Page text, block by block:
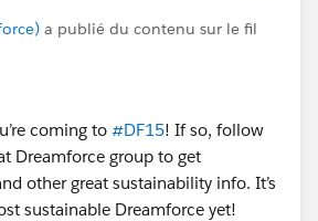
a publié du contenu sur le fil
coming to #DF15! If so, follow
Dreamforce group to get
other great sustainability info. It’s
sustainable Dreamforce yet!